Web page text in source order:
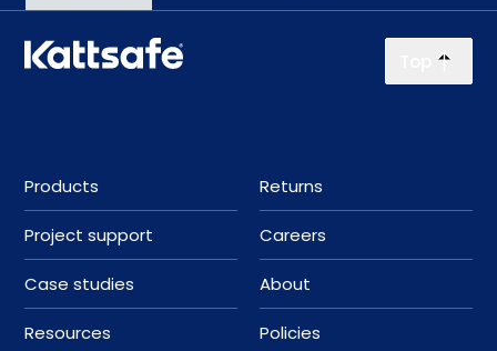
Products
Project support
Case studies
Resources
Returns
Careers
About
Policies